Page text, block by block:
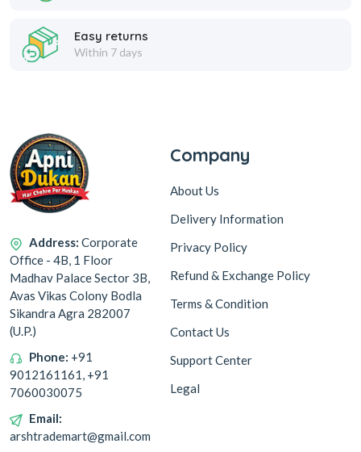
Easy returns
Within 7 days
Address: Corporate
Office - 4B, 1 Floor
Madhav Palace Sector 3B,
Avas Vikas Colony Bodla
Sikandra Agra 282007
(U.P.)
Phone: +91
9012161161, +91
7060030075
Email:
arshtrademart@gmail.com
Company
About Us
Delivery Information
Privacy Policy
Refund & Exchange Policy
Terms & Condition
Contact Us
Support Center
Legal